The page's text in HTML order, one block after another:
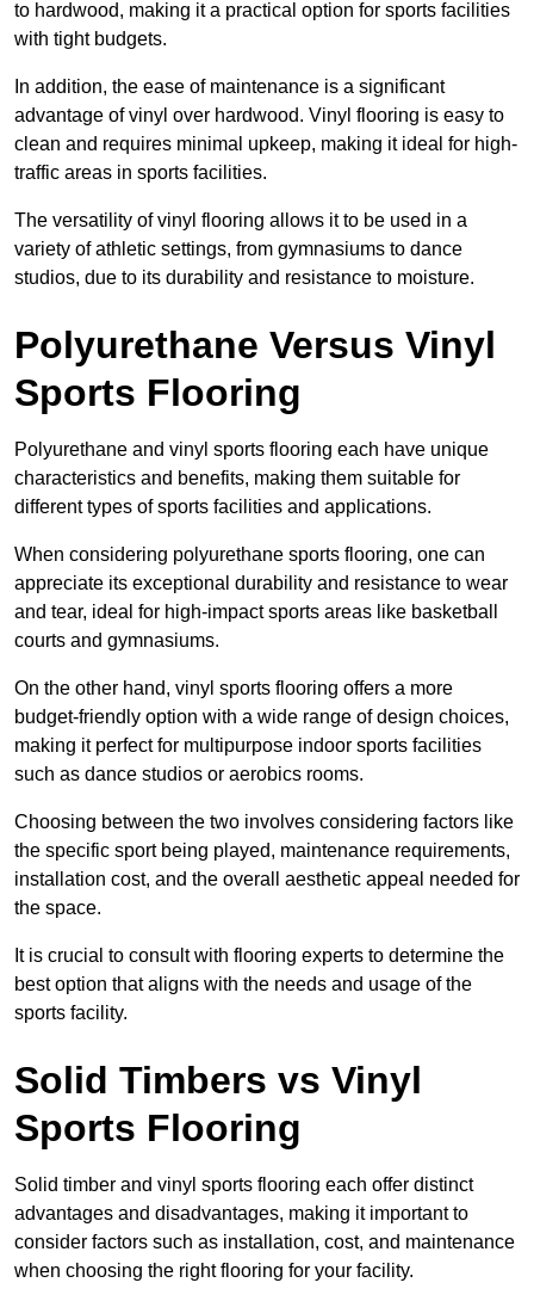
to hardwood, making it a practical option for sports facilities
with tight budgets.
In addition, the ease of maintenance is a significant
advantage of vinyl over hardwood. Vinyl flooring is easy to
clean and requires minimal upkeep, making it ideal for high-
traffic areas in sports facilities.
The versatility of vinyl flooring allows it to be used in a
variety of athletic settings, from gymnasiums to dance
studios, due to its durability and resistance to moisture.
Polyurethane Versus Vinyl
Sports Flooring
Polyurethane and vinyl sports flooring each have unique
characteristics and benefits, making them suitable for
different types of sports facilities and applications.
When considering polyurethane sports flooring, one can
appreciate its exceptional durability and resistance to wear
and tear, ideal for high-impact sports areas like basketball
courts and gymnasiums.
On the other hand, vinyl sports flooring offers a more
budget-friendly option with a wide range of design choices,
making it perfect for multipurpose indoor sports facilities
such as dance studios or aerobics rooms.
Choosing between the two involves considering factors like
the specific sport being played, maintenance requirements,
installation cost, and the overall aesthetic appeal needed for
the space.
It is crucial to consult with flooring experts to determine the
best option that aligns with the needs and usage of the
sports facility.
Solid Timbers vs Vinyl
Sports Flooring
Solid timber and vinyl sports flooring each offer distinct
advantages and disadvantages, making it important to
consider factors such as installation, cost, and maintenance
when choosing the right flooring for your facility.